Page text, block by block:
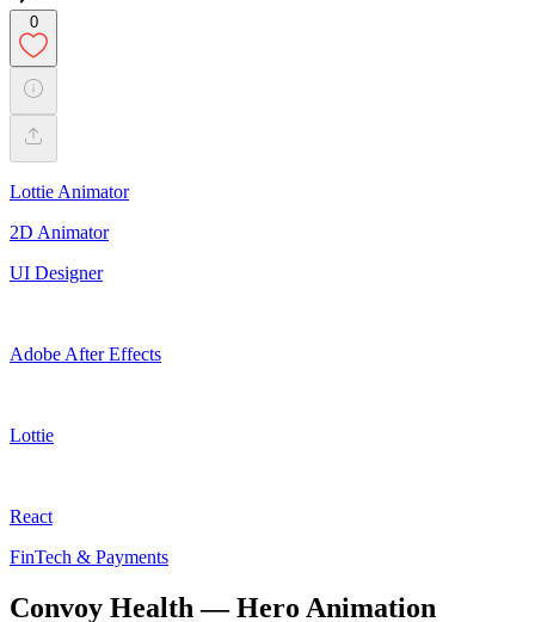
0
Lottie Animator
2D Animator
UI Designer
Adobe After Effects
Lottie
React
FinTech & Payments
Convoy Health — Hero Animation